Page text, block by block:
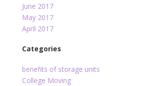
June 2017
May 2017
April 2017
Categories
benefits of storage units
College Moving